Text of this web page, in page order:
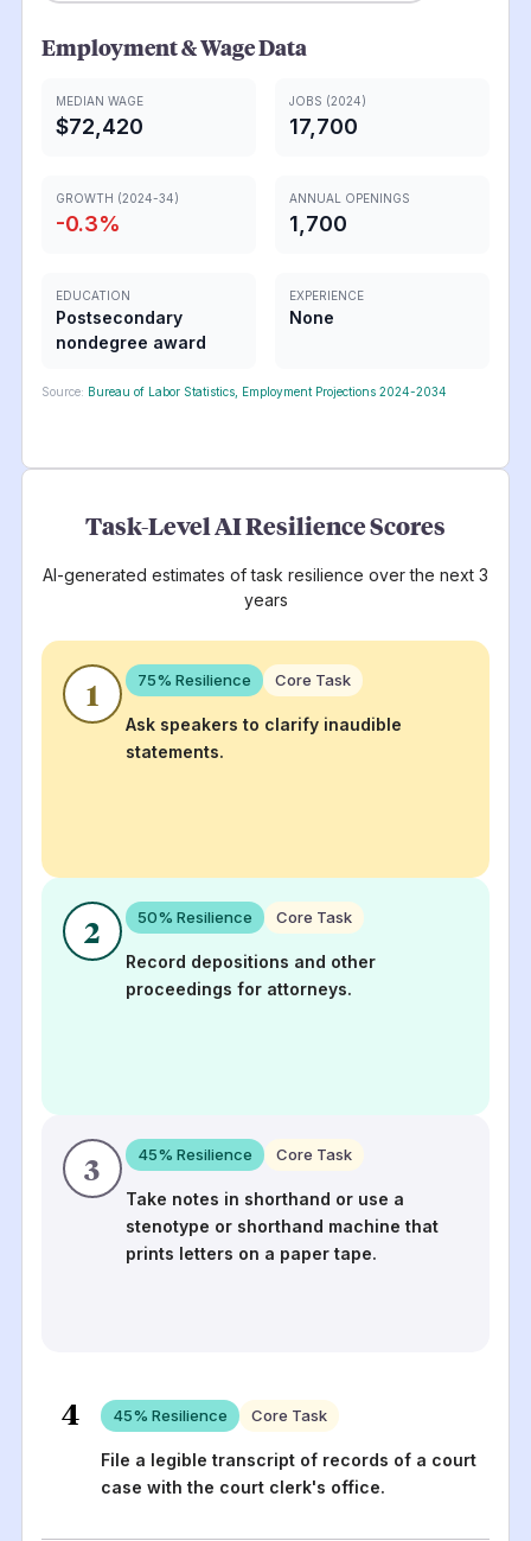
Employment & Wage Data
MEDIAN WAGE
$72,420
JOBS (2024)
17,700
GROWTH (2024-34)
-0.3%
ANNUAL OPENINGS
1,700
EDUCATION
Postsecondary
nondegree award
EXPERIENCE
None
Source: Bureau of Labor Statistics, Employment Projections 2024-2034
Task-Level AI Resilience Scores
AI-generated estimates of task resilience over the next 3
years
1 75% Resilience Core Task
Ask speakers to clarify inaudible
statements.
2 50% Resilience Core Task
Record depositions and other
proceedings for attorneys.
3 45% Resilience Core Task
Take notes in shorthand or use a
stenotype or shorthand machine that
prints letters on a paper tape.
4 45% Resilience Core Task
File a legible transcript of records of a court
case with the court clerk's office.